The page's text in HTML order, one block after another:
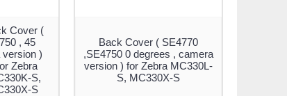
Cover (
, 45
)
Zebra
S,
S
Back Cover ( SE4770
,SE4750 0 degrees , camera
version ) for Zebra MC330L-
S, MC330X-S